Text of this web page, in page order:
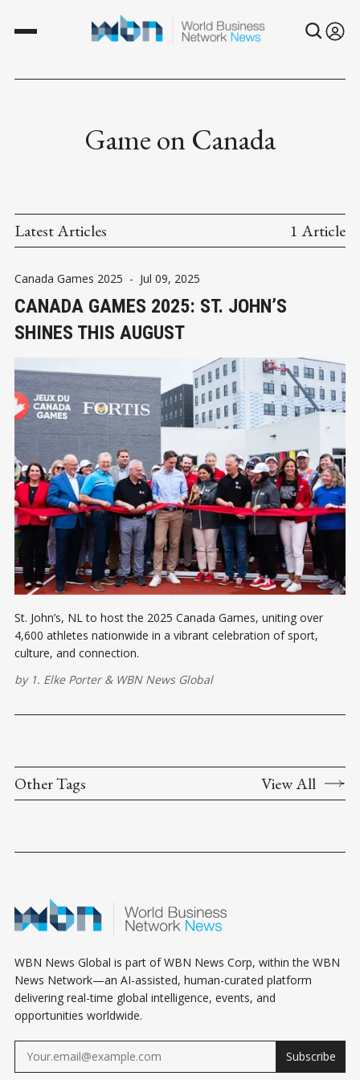
Game on Canada
Latest Articles 1 Article
Canada Games 2025 - Jul 09, 2025
CANADA GAMES 2025: ST. JOHN’S
SHINES THIS AUGUST
St. John’s, NL to host the 2025 Canada Games, uniting over
4,600 athletes nationwide in a vibrant celebration of sport,
culture, and connection.
by 1. Elke Porter& WBN News Global
Other Tags View All
WBN News Global is part of WBN News Corp, within the WBN
News Network—an AI-assisted, human-curated platform
delivering real-time global intelligence, events, and
opportunities worldwide.
Subscribe